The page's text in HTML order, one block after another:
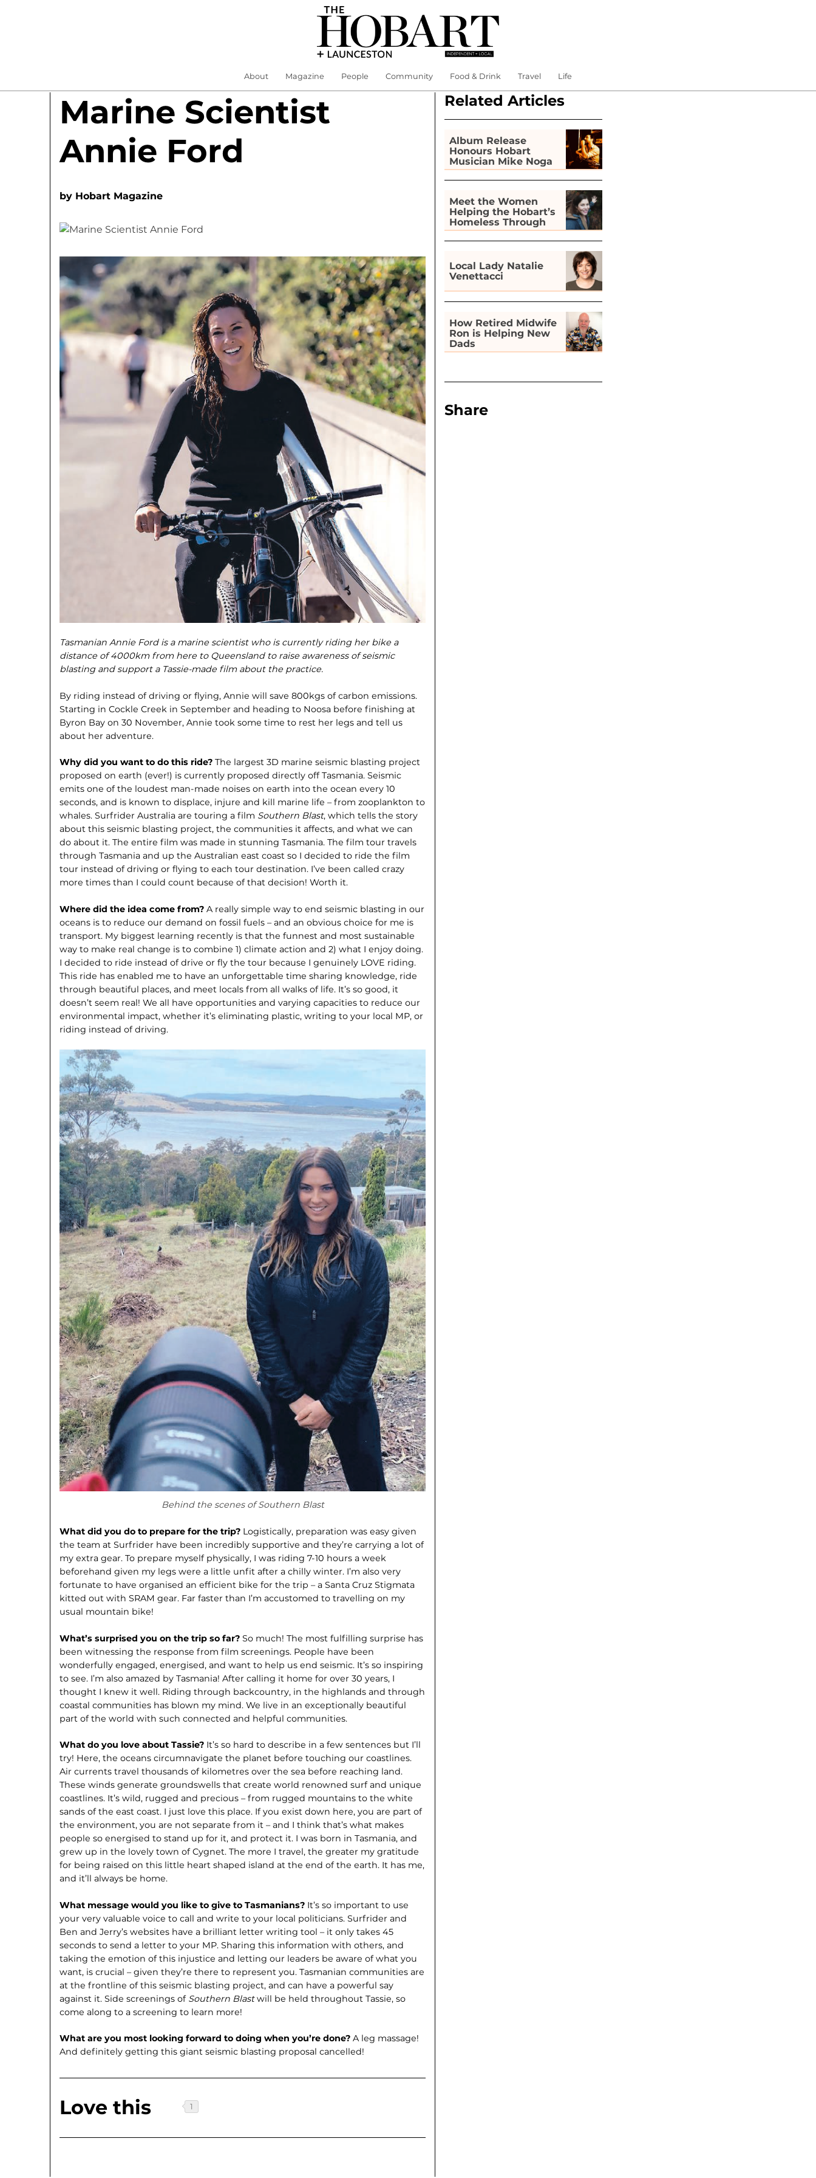
About Magazine People Community Food & Drink Travel Life
Marine Scientist
Annie Ford
by Hobart Magazine
Tasmanian Annie Ford is a marine scientist who is currently riding her bike a
distance of 4000km from here to Queensland to raise awareness of seismic
blasting and support a Tassie-made film about the practice.
By riding instead of driving or flying, Annie will save 800kgs of carbon emissions.
Starting in Cockle Creek in September and heading to Noosa before finishing at
Byron Bay on 30 November, Annie took some time to rest her legs and tell us
about her adventure.
Why did you want to do this ride?The largest 3D marine seismic blasting project
proposed on earth (ever!) is currently proposed directly off Tasmania. Seismic
emits one of the loudest man-made noises on earth into the ocean every 10
seconds, and is known to displace, injure and kill marine life – from zooplankton to
whales. Surfrider Australia are touring a film Southern Blast, which tells the story
about this seismic blasting project, the communities it affects, and what we can
do about it. The entire film was made in stunning Tasmania. The film tour travels
through Tasmania and up the Australian east coast so I decided to ride the film
tour instead of driving or flying to each tour destination. I’ve been called crazy
more times than I could count because of that decision! Worth it.
Where did the idea come from?A really simple way to end seismic blasting in our
oceans is to reduce our demand on fossil fuels – and an obvious choice for me is
transport. My biggest learning recently is that the funnest and most sustainable
way to make real change is to combine 1) climate action and 2) what I enjoy doing.
I decided to ride instead of drive or fly the tour because I genuinely LOVE riding.
This ride has enabled me to have an unforgettable time sharing knowledge, ride
through beautiful places, and meet locals from all walks of life. It’s so good, it
doesn’t seem real! We all have opportunities and varying capacities to reduce our
environmental impact, whether it’s eliminating plastic, writing to your local MP, or
riding instead of driving.
Behind the scenes of Southern Blast
What did you do to prepare for the trip? Logistically, preparation was easy given
the team at Surfrider have been incredibly supportive and they’re carrying a lot of
my extra gear. To prepare myself physically, I was riding 7-10 hours a week
beforehand given my legs were a little unfit after a chilly winter. I’m also very
fortunate to have organised an efficient bike for the trip – a Santa Cruz Stigmata
kitted out with SRAM gear. Far faster than I’m accustomed to travelling on my
usual mountain bike!
What’s surprised you on the trip so far?So much! The most fulfilling surprise has
been witnessing the response from film screenings. People have been
wonderfully engaged, energised, and want to help us end seismic. It’s so inspiring
to see. I’m also amazed by Tasmania! After calling it home for over 30 years, I
thought I knew it well. Riding through backcountry, in the highlands and through
coastal communities has blown my mind. We live in an exceptionally beautiful
part of the world with such connected and helpful communities.
What do you love about Tassie? It’s so hard to describe in a few sentences but I’ll
try! Here, the oceans circumnavigate the planet before touching our coastlines.
Air currents travel thousands of kilometres over the sea before reaching land.
These winds generate groundswells that create world renowned surf and unique
coastlines. It’s wild, rugged and precious – from rugged mountains to the white
sands of the east coast. I just love this place. If you exist down here, you are part of
the environment, you are not separate from it – and I think that’s what makes
people so energised to stand up for it, and protect it. I was born in Tasmania, and
grew up in the lovely town of Cygnet. The more I travel, the greater my gratitude
for being raised on this little heart shaped island at the end of the earth. It has me,
and it’ll always be home.
What message would you like to give to Tasmanians? It’s so important to use
your very valuable voice to call and write to your local politicians. Surfrider and
Ben and Jerry’s websites have a brilliant letter writing tool – it only takes 45
seconds to send a letter to your MP. Sharing this information with others, and
taking the emotion of this injustice and letting our leaders be aware of what you
want, is crucial – given they’re there to represent you. Tasmanian communities are
at the frontline of this seismic blasting project, and can have a powerful say
against it. Side screenings of Southern Blastwill be held throughout Tassie, so
come along to a screening to learn more!
What are you most looking forward to doing when you’re done?A leg massage!
And definitely getting this giant seismic blasting proposal cancelled!
Love this
Related Articles
Album Release
Honours Hobart
Musician Mike Noga
Meet the Women
Helping the Hobart’s
Homeless Through
Gardening
Local Lady Natalie
Venettacci
How Retired Midwife
Ron is Helping New
Dads
Share